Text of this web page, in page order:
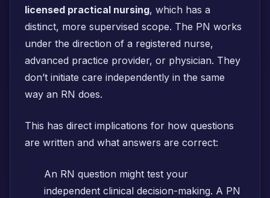
licensed practical nursing, which has a
distinct, more supervised scope. The PN works
under the direction of a registered nurse,
advanced practice provider, or physician. They
don’t initiate care independently in the same
way an RN does.
This has direct implications for how questions
are written and what answers are correct:
An RN question might test your
independent clinical decision-making. A PN